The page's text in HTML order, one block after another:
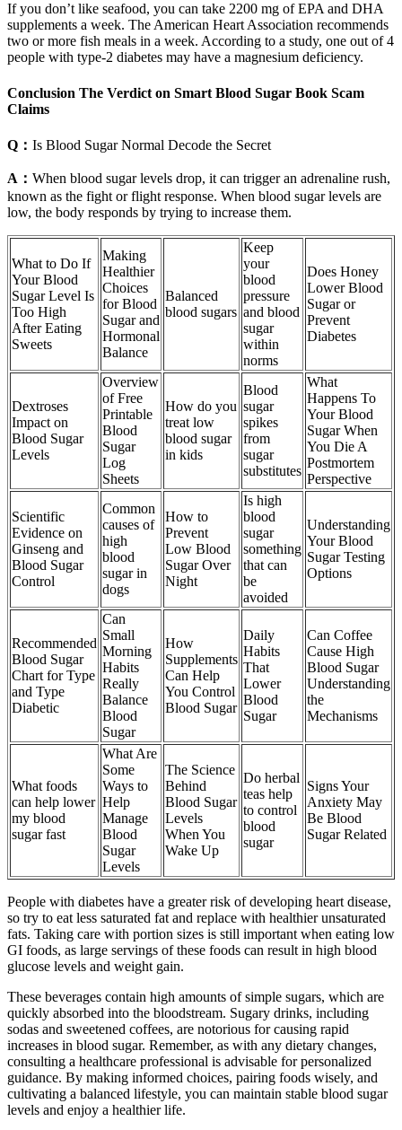
If you don’t like seafood, you can take 2200 mg of EPA and DHA
supplements a week. The American Heart Association recommends
two or more fish meals in a week. According to a study, one out of 4
people with type-2 diabetes may have a magnesium deficiency.
Conclusion The Verdict on Smart Blood Sugar Book Scam
Claims
Q： Is Blood Sugar Normal Decode the Secret
A： When blood sugar levels drop, it can trigger an adrenaline rush,
known as the fight or flight response. When blood sugar levels are
low, the body responds by trying to increase them.
What to Do If
Your Blood
Sugar Level Is
Too High
After Eating
Sweets
Making
Healthier
Choices
for Blood
Sugar and
Hormonal
Balance
Balanced
blood sugars
Keep
your
blood
pressure
and blood
sugar
within
norms
Does Honey
Lower Blood
Sugar or
Prevent
Diabetes
Dextroses
Impact on
Blood Sugar
Levels
Overview
of Free
Printable
Blood
Sugar
Log
Sheets
How do you
treat low
blood sugar
in kids
Blood
sugar
spikes
from
sugar
substitutes
What
Happens To
Your Blood
Sugar When
You Die A
Postmortem
Perspective
Scientific
Evidence on
Ginseng and
Blood Sugar
Control
Common
causes of
high
blood
sugar in
dogs
How to
Prevent
Low Blood
Sugar Over
Night
Is high
blood
sugar
something
that can
be
avoided
Understanding
Your Blood
Sugar Testing
Options
Recommended
Blood Sugar
Chart for Type
and Type
Diabetic
Can
Small
Morning
Habits
Really
Balance
Blood
Sugar
How
Supplements
Can Help
You Control
Blood Sugar
Daily
Habits
That
Lower
Blood
Sugar
Can Coffee
Cause High
Blood Sugar
Understanding
the
Mechanisms
What foods
can help lower
my blood
sugar fast
What Are
Some
Ways to
Help
Manage
Blood
Sugar
Levels
The Science
Behind
Blood Sugar
Levels
When You
Wake Up
Do herbal
teas help
to control
blood
sugar
Signs Your
Anxiety May
Be Blood
Sugar Related
People with diabetes have a greater risk of developing heart disease,
so try to eat less saturated fat and replace with healthier unsaturated
fats. Taking care with portion sizes is still important when eating low
GI foods, as large servings of these foods can result in high blood
glucose levels and weight gain.
These beverages contain high amounts of simple sugars, which are
quickly absorbed into the bloodstream. Sugary drinks, including
sodas and sweetened coffees, are notorious for causing rapid
increases in blood sugar. Remember, as with any dietary changes,
consulting a healthcare professional is advisable for personalized
guidance. By making informed choices, pairing foods wisely, and
cultivating a balanced lifestyle, you can maintain stable blood sugar
levels and enjoy a healthier life.